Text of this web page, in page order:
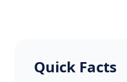
Quick Facts